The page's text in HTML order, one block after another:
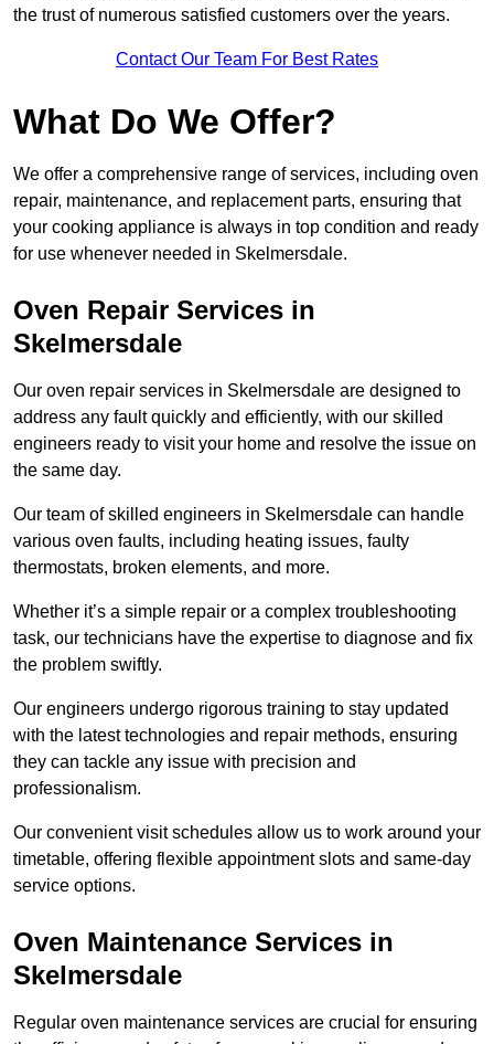
the trust of numerous satisfied customers over the years.
Contact Our Team For Best Rates
What Do We Offer?
We offer a comprehensive range of services, including oven
repair, maintenance, and replacement parts, ensuring that
your cooking appliance is always in top condition and ready
for use whenever needed in Skelmersdale.
Oven Repair Services in
Skelmersdale
Our oven repair services in Skelmersdale are designed to
address any fault quickly and efficiently, with our skilled
engineers ready to visit your home and resolve the issue on
the same day.
Our team of skilled engineers in Skelmersdale can handle
various oven faults, including heating issues, faulty
thermostats, broken elements, and more.
Whether it’s a simple repair or a complex troubleshooting
task, our technicians have the expertise to diagnose and fix
the problem swiftly.
Our engineers undergo rigorous training to stay updated
with the latest technologies and repair methods, ensuring
they can tackle any issue with precision and
professionalism.
Our convenient visit schedules allow us to work around your
timetable, offering flexible appointment slots and same-day
service options.
Oven Maintenance Services in
Skelmersdale
Regular oven maintenance services are crucial for ensuring